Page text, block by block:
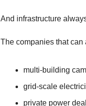
And infrastructure
The companies that can
multi-building
grid-scale
private power